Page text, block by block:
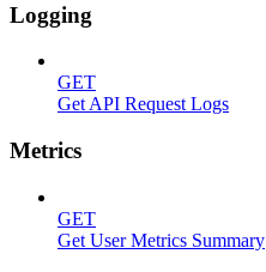
Logging
GET
Get API Request Logs
Metrics
GET
Get User Metrics Summary